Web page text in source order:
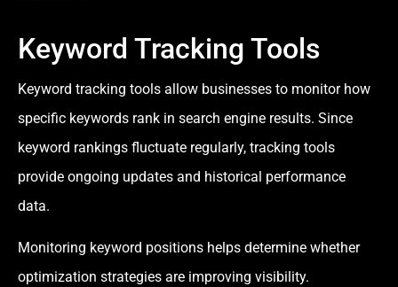
Keyword Tracking Tools
Keyword tracking tools allow businesses to monitor how
specific keywords rank in search engine results. Since
keyword rankings fluctuate regularly, tracking tools
provide ongoing updates and historical performance
data.
Monitoring keyword positions helps determine whether
optimization strategies are improving visibility.